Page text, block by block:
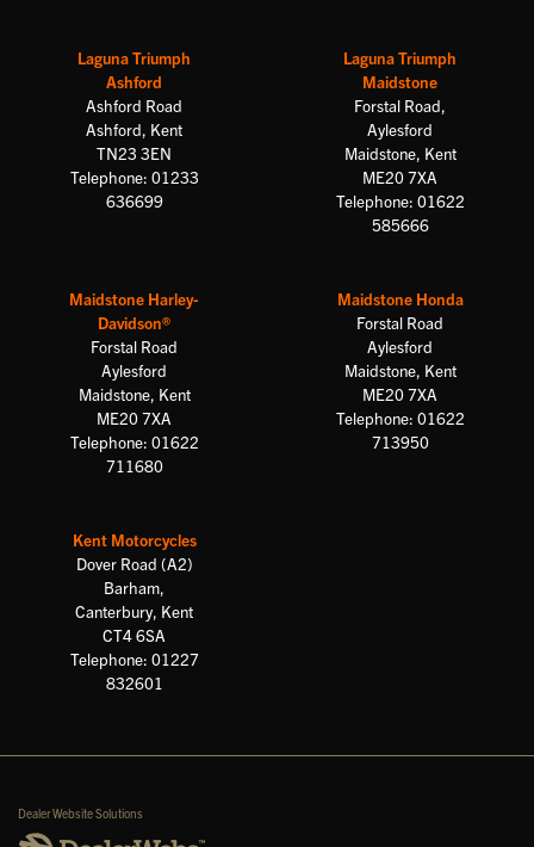
Laguna Triumph
Ashford
Ashford Road
Ashford, Kent
TN23 3EN
Telephone: 01233
636699
Laguna Triumph
Maidstone
Forstal Road,
Aylesford
Maidstone, Kent
ME20 7XA
Telephone: 01622
585666
Maidstone Harley-
Davidson®
Forstal Road
Aylesford
Maidstone, Kent
ME20 7XA
Telephone: 01622
711680
Maidstone Honda
Forstal Road
Aylesford
Maidstone, Kent
ME20 7XA
Telephone: 01622
713950
Kent Motorcycles
Dover Road (A2)
Barham,
Canterbury, Kent
CT4 6SA
Telephone: 01227
832601
Dealer Website Solutions